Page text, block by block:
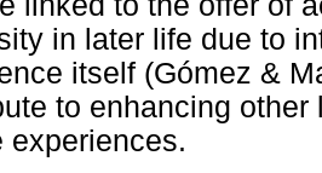
in later life due to
itself (Gómez &
to enhancing
experiences.